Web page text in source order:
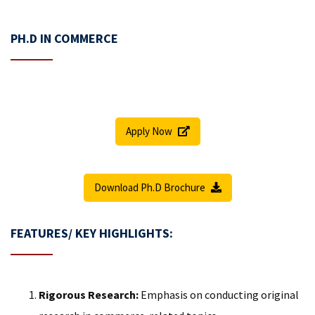
PH.D IN COMMERCE
Apply Now
Download Ph.D Brochure
FEATURES/ KEY HIGHLIGHTS:
Rigorous Research: Emphasis on conducting original